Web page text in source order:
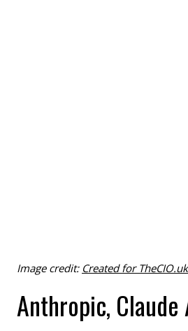
Image credit: Created for
Anthropic,